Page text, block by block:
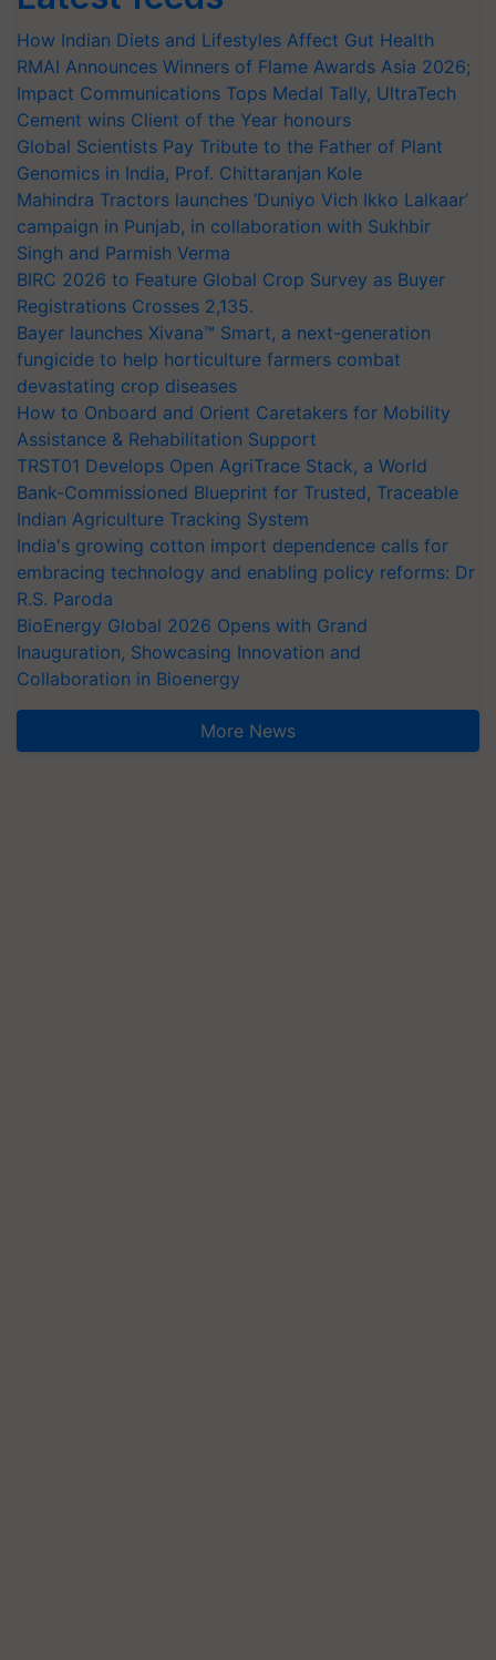
How Indian Diets and Lifestyles Affect Gut Health
RMAI Announces Winners of Flame Awards Asia 2026;
Impact Communications Tops Medal Tally, UltraTech
Cement wins Client of the Year honours
Global Scientists Pay Tribute to the Father of Plant
Genomics in India, Prof. Chittaranjan Kole
Mahindra Tractors launches ‘Duniyo Vich Ikko Lalkaar’
campaign in Punjab, in collaboration with Sukhbir
Singh and Parmish Verma
BIRC 2026 to Feature Global Crop Survey as Buyer
Registrations Crosses 2,135.
Bayer launches Xivana™ Smart, a next-generation
fungicide to help horticulture farmers combat
devastating crop diseases
How to Onboard and Orient Caretakers for Mobility
Assistance & Rehabilitation Support
TRST01 Develops Open AgriTrace Stack, a World
Bank-Commissioned Blueprint for Trusted, Traceable
Indian Agriculture Tracking System
India's growing cotton import dependence calls for
embracing technology and enabling policy reforms: Dr
R.S. Paroda
BioEnergy Global 2026 Opens with Grand
Inauguration, Showcasing Innovation and
Collaboration in Bioenergy
More News